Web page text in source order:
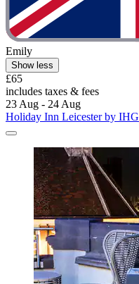
Emily
Show less
£65
includes taxes & fees
23 Aug - 24 Aug
Holiday Inn Leicester by IHG